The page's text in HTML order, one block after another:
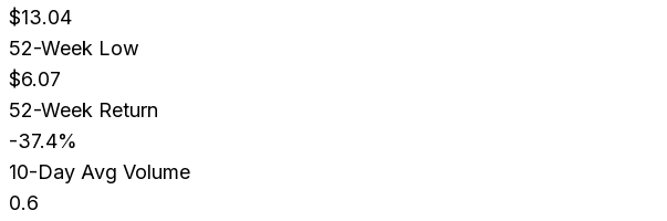
$13.04
52-Week Low
$6.07
52-Week Return
-37.4%
10-Day Avg Volume
0.6